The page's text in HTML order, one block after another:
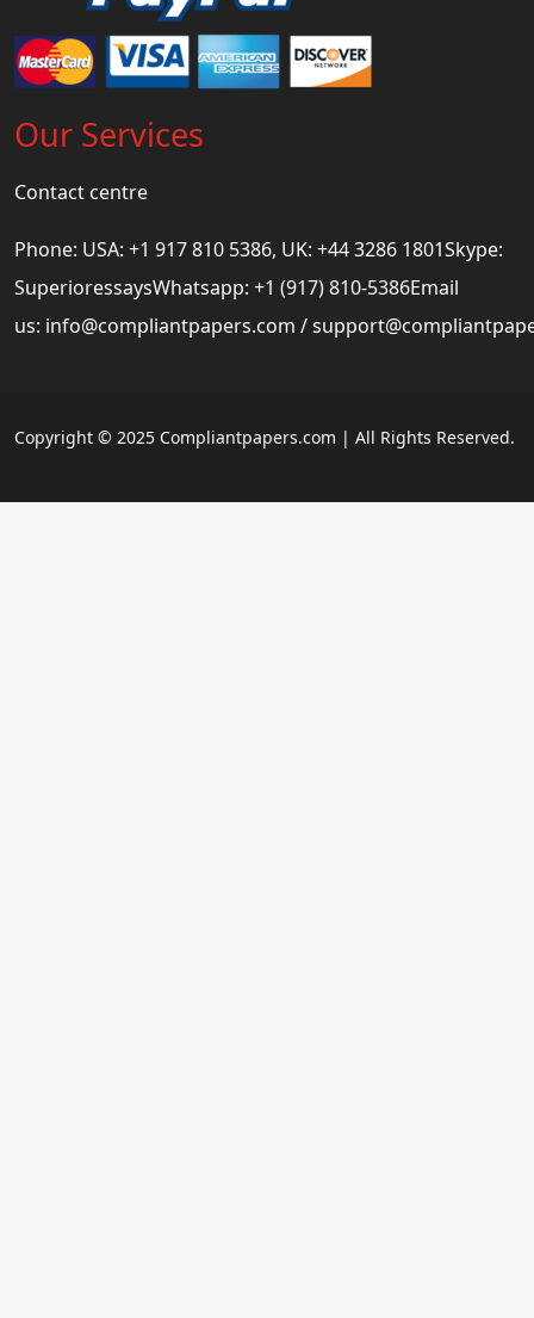
Our Services
Contact centre
Phone: USA: +1 917 810 5386, UK: +44 3286 1801Skype:
SuperioressaysWhatsapp: +1 (917) 810-5386Email
us: info@compliantpapers.com /
Copyright © 2025 Compliantpapers.com | All Rights Reserved.